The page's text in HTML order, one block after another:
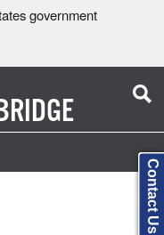
government
Contact Us